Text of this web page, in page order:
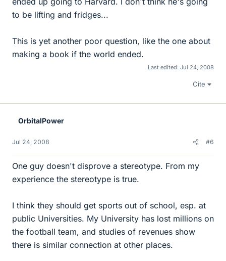
to be lifting and fridges...
This is yet another poor question, like the one about
making a book if the world ended.
Last edited: Jul 24, 2008
Cite
OrbitalPower
Jul 24, 2008 #6
One guy doesn't disprove a stereotype. From my
experience the stereotype is true.
I think they should get sports out of school, esp. at
public Universities. My University has lost millions on
the football team, and studies of revenues show
there is similar connection at other places.